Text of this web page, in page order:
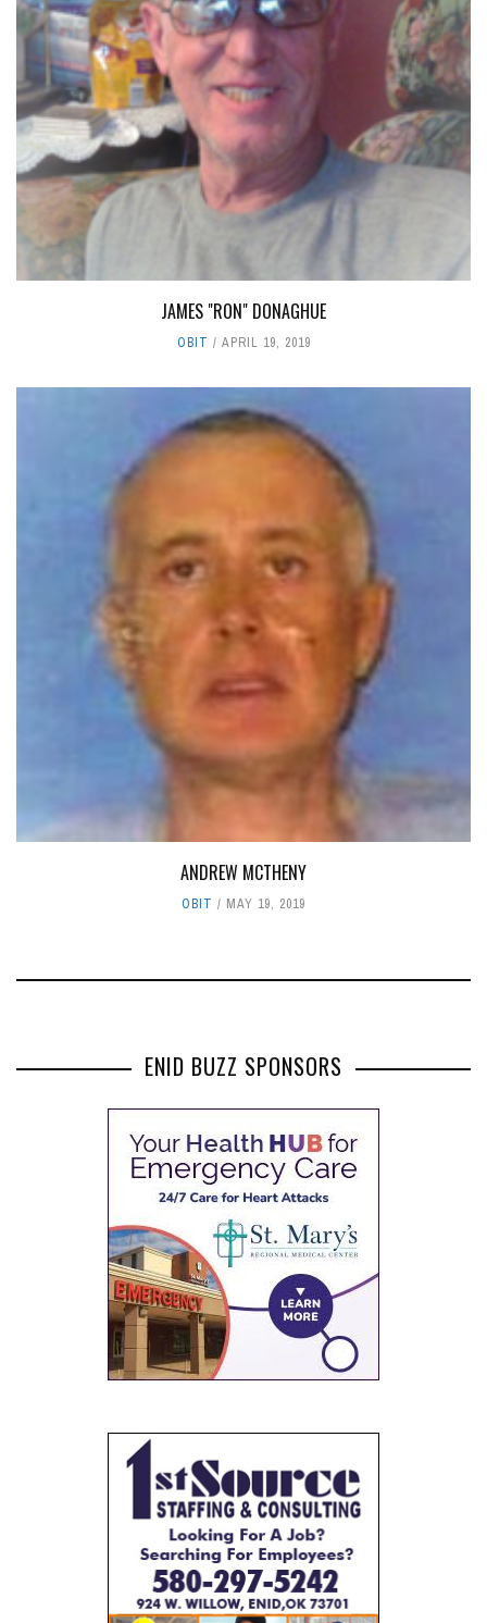
JAMES "RON" DONAGHUE
OBIT APRIL 19, 2019
ANDREW MCTHENY
OBIT MAY 19, 2019
ENID BUZZ SPONSORS